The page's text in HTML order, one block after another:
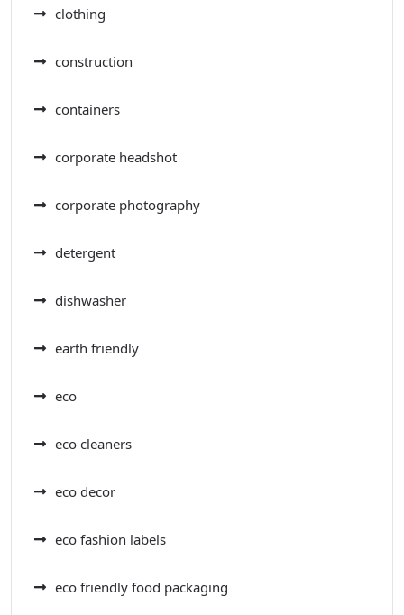
clothing
construction
containers
corporate headshot
corporate photography
detergent
dishwasher
earth friendly
eco
eco cleaners
eco decor
eco fashion labels
eco friendly food packaging